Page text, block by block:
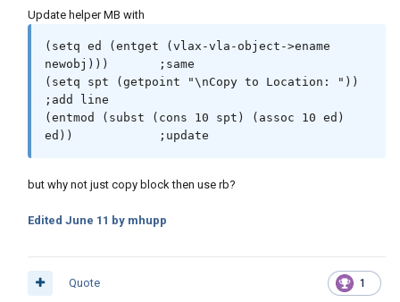
Update helper MB with
(setq ed (entget (vlax-vla-object->ename
newobj))) 	;same
(setq spt (getpoint "\nCopy to Location: "))
;add line
(entmod (subst (cons 10 spt) (assoc 10 ed)
ed))		;update
but why not just copy block then use rb?
Edited June 11 by mhupp
1
Quote